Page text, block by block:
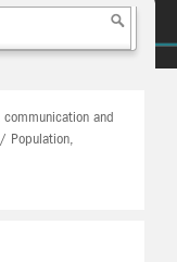
and
Population,